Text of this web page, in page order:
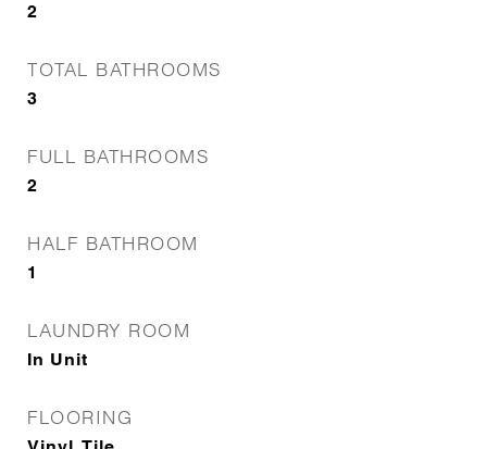
2
TOTAL BATHROOMS
3
FULL BATHROOMS
2
HALF BATHROOM
1
LAUNDRY ROOM
In Unit
FLOORING